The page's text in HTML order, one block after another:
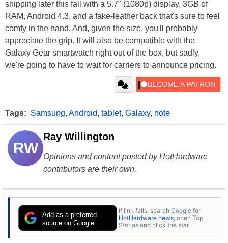
shipping later this fall with a 5.7" (1080p) display, 3GB of
RAM, Android 4.3, and a fake-leather back that's sure to feel
comfy in the hand. And, given the size, you'll probably
appreciate the grip. It will also be compatible with the
Galaxy Gear smartwatch right out of the box, but sadly,
we're going to have to wait for carriers to announce pricing.
Tags: Samsung, Android, tablet, Galaxy, note
RW
Ray Willington
Opinions and content posted by HotHardware
contributors are their own.
Add as a preferred
source on Google
If link fails, search Google for
HotHardware news , open Top
Stories and click the star.